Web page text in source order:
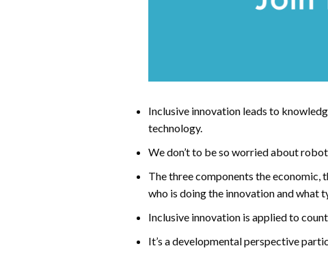
Inclusive innovation leads to
technology.
We don’t to be so worried about
The three components the economic,
who is doing the innovation and what
Inclusive innovation is applied to
It’s a developmental perspective